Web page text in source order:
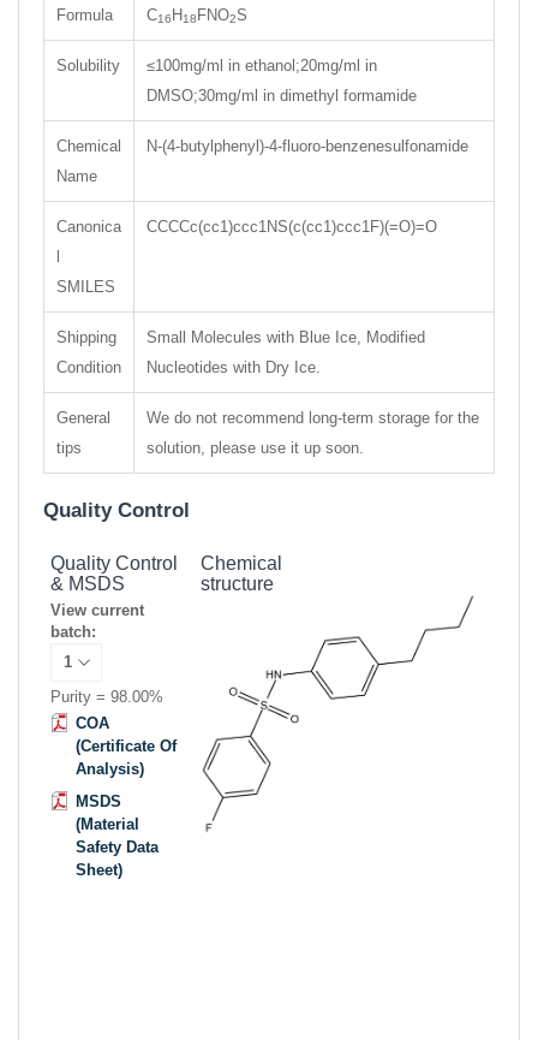
Formula C16 H18 FNO2S
Solubility
≤100mg/ml in ethanol;20mg/ml in
DMSO;30mg/ml in dimethyl formamide
Chemical
Name
N-(4-butylphenyl)-4-fluoro-benzenesulfonamide
Canonica
SMILES
CCCCc(cc1)ccc1NS(c(cc1)ccc1F)(=O)=O
Shipping
Condition
Small Molecules with Blue Ice, Modified
Nucleotides with Dry Ice.
General
tips
We do not recommend long-term storage for the
solution, please use it up soon.
Quality Control
Quality Control
& MSDS
View current
batch:
Purity = 98.00%
COA
(Certificate Of
Analysis)
MSDS
(Material
Safety Data
Sheet)
Chemical
structure